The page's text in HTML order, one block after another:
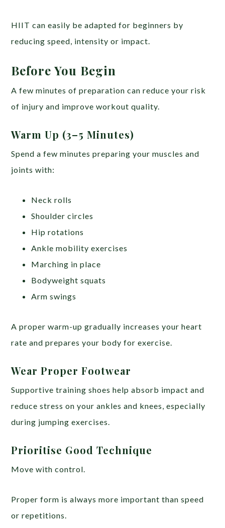
HIIT can easily be adapted for beginners by
reducing speed, intensity or impact.
Before You Begin
A few minutes of preparation can reduce your risk
of injury and improve workout quality.
Warm Up (3–5 Minutes)
Spend a few minutes preparing your muscles and
joints with:
Neck rolls
Shoulder circles
Hip rotations
Ankle mobility exercises
Marching in place
Bodyweight squats
Arm swings
A proper warm-up gradually increases your heart
rate and prepares your body for exercise.
Wear Proper Footwear
Supportive training shoes help absorb impact and
reduce stress on your ankles and knees, especially
during jumping exercises.
Prioritise Good Technique
Move with control.
Proper form is always more important than speed
or repetitions.